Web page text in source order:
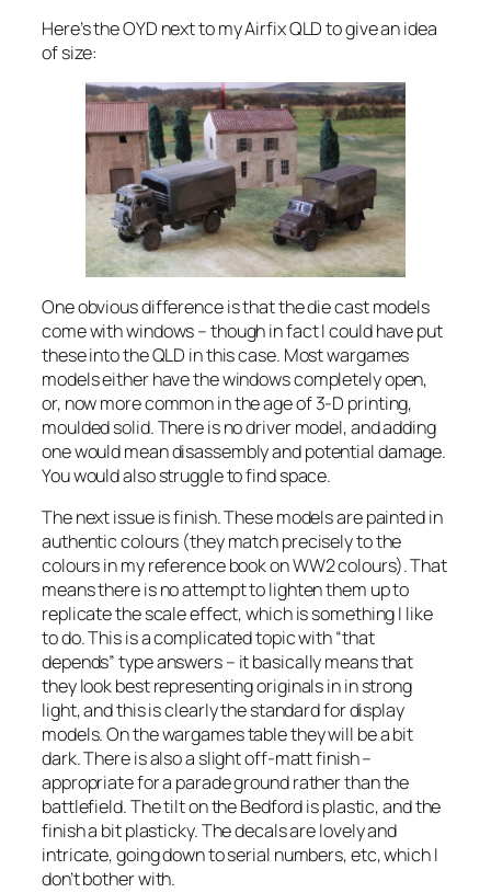
Here’s the OYD next to my Airfix QLD to give an idea
of size:
One obvious difference is that the die cast models
come with windows – though in fact I could have put
these into the QLD in this case. Most wargames
models either have the windows completely open,
or, now more common in the age of 3-D printing,
moulded solid. There is no driver model, and adding
one would mean disassembly and potential damage.
You would also struggle to find space.
The next issue is finish. These models are painted in
authentic colours (they match precisely to the
colours in my reference book on WW2 colours). That
means there is no attempt to lighten them up to
replicate the scale effect, which is something I like
to do. This is a complicated topic with “that
depends” type answers – it basically means that
they look best representing originals in in strong
light, and this is clearly the standard for display
models. On the wargames table they will be a bit
dark. There is also a slight off-matt finish –
appropriate for a parade ground rather than the
battlefield. The tilt on the Bedford is plastic, and the
finish a bit plasticky. The decals are lovely and
intricate, going down to serial numbers, etc, which I
don’t bother with.